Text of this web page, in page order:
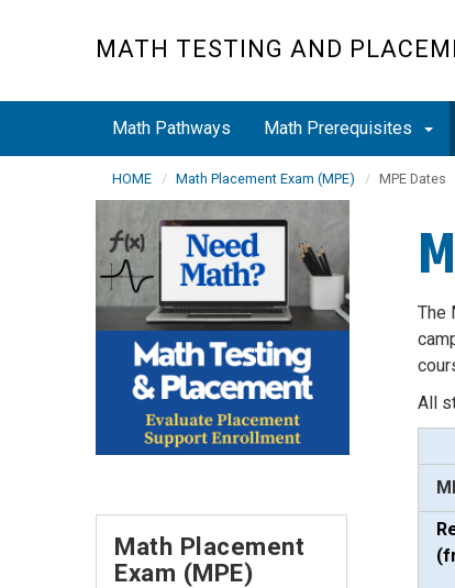
MATH TESTING AND
Math Pathways Math Prerequisites
HOME Math Placement Exam (MPE) MPE Dates
The
All
Math Placement
Exam (MPE)